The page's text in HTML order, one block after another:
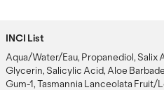
INCI List
Aqua/Water/Eau, Propanediol, Salix
Glycerin, Salicylic Acid, Aloe
Gum-1, Tasmannia Lanceolata Fruit/